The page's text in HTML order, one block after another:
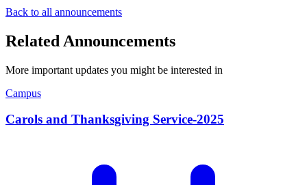
Back to all announcements
Related Announcements
More important updates you might be interested in
Campus
Carols and Thanksgiving Service-2025